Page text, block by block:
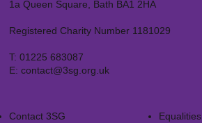
1a Queen Square, Bath BA1 2HA
Registered Charity Number 1181029
T: 01225 683087
E: contact@3sg.org.uk
Contact 3SG
Equalities